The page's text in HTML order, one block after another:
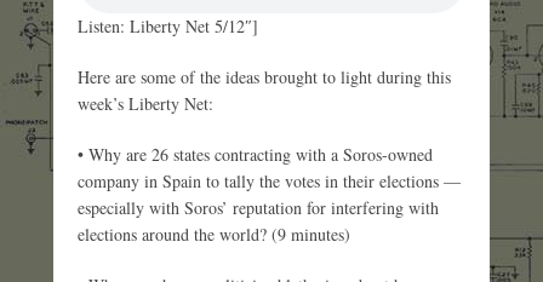
Listen: Liberty Net 5/12″]
Here are some of the ideas brought to light during this
week’s Liberty Net:
• Why are 26 states contracting with a Soros-owned
company in Spain to tally the votes in their elections —
especially with Soros’ reputation for interfering with
elections around the world? (9 minutes)